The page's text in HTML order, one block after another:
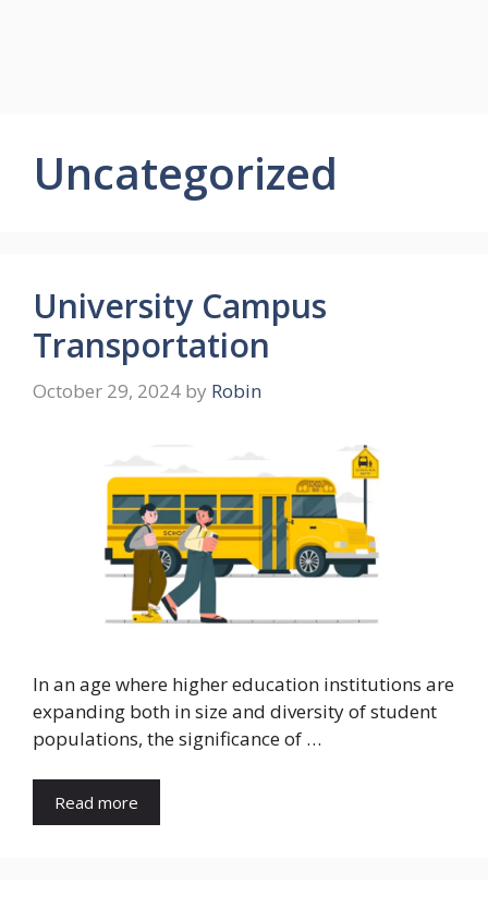
Uncategorized
University Campus
Transportation
October 29, 2024 by Robin
In an age where higher education institutions are
expanding both in size and diversity of student
populations, the significance of …
Read more